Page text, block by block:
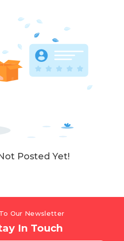
Posted Yet!
Our Newsletter
In Touch